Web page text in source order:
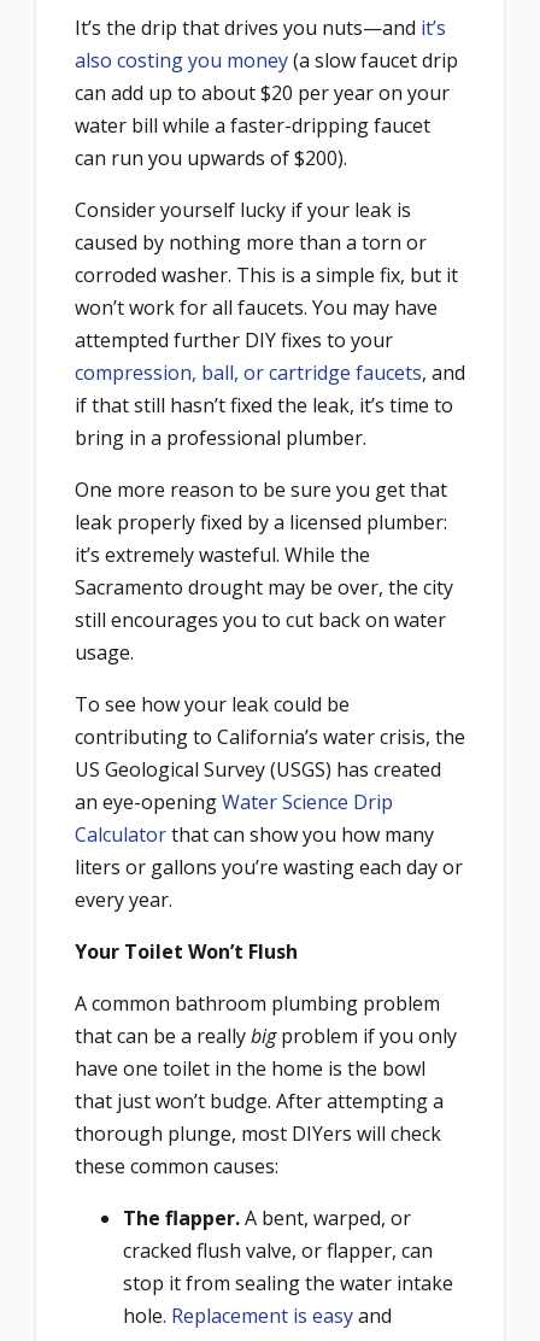
It’s the drip that drives you nuts—and it’s
also costing you money(a slow faucet drip
can add up to about $20 per year on your
water bill while a faster-dripping faucet
can run you upwards of $200).
Consider yourself lucky if your leak is
caused by nothing more than a torn or
corroded washer. This is a simple fix, but it
won’t work for all faucets. You may have
attempted further DIY fixes to your
compression, ball, or cartridge faucets, and
if that still hasn’t fixed the leak, it’s time to
bring in a professional plumber.
One more reason to be sure you get that
leak properly fixed by a licensed plumber:
it’s extremely wasteful. While the
Sacramento drought may be over, the city
still encourages you to cut back on water
usage.
To see how your leak could be
contributing to California’s water crisis, the
US Geological Survey (USGS) has created
an eye-openingWater Science Drip
Calculatorthat can show you how many
liters or gallons you’re wasting each day or
every year.
Your Toilet Won’t Flush
A common bathroom plumbing problem
that can be a reallybigproblem if you only
have one toilet in the home is the bowl
that just won’t budge. After attempting a
thorough plunge, most DIYers will check
these common causes:
The flapper.A bent, warped, or
cracked flush valve, or flapper, can
stop it from sealing the water intake
hole. Replacement is easyand